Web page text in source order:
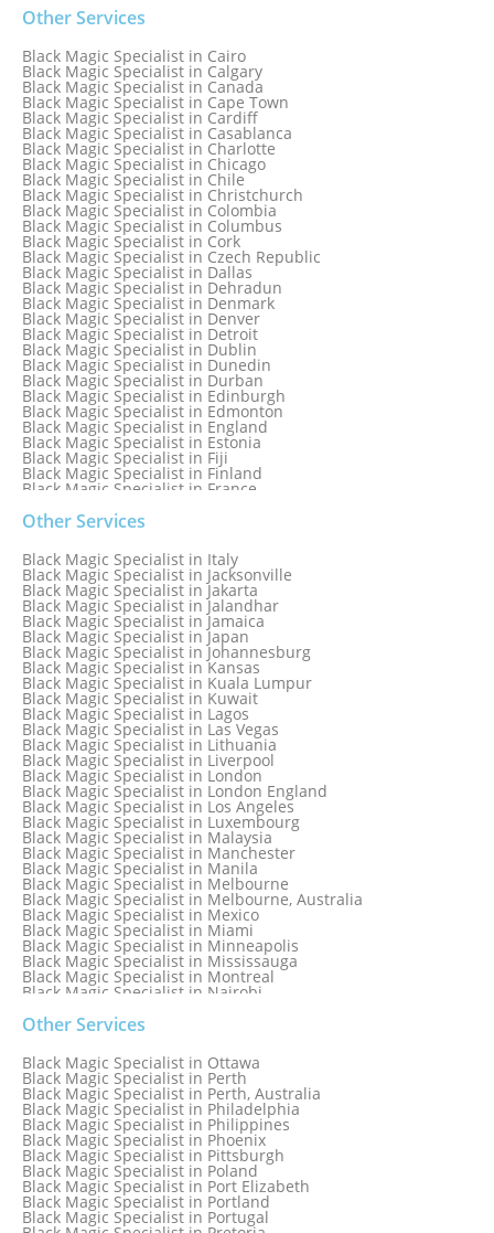
Black Magic Specialist in Bangkok
Black Magic Specialist in Barbados
Black Magic Specialist in Belfast
Black Magic Specialist in Belgium
Black Magic Specialist in Birmingham
Black Magic Specialist in Birmingham, England
Black Magic Specialist in Boston
Black Magic Specialist in Brampton
Black Magic Specialist in Brampton, Canada
Black Magic Specialist in Brazil
Black Magic Specialist in Brisbane
Black Magic Specialist in Bristol
Other Services
Black Magic Specialist in Cairo
Black Magic Specialist in Calgary
Black Magic Specialist in Canada
Black Magic Specialist in Cape Town
Black Magic Specialist in Cardiff
Black Magic Specialist in Casablanca
Black Magic Specialist in Charlotte
Black Magic Specialist in Chicago
Black Magic Specialist in Chile
Black Magic Specialist in Christchurch
Black Magic Specialist in Colombia
Black Magic Specialist in Columbus
Black Magic Specialist in Cork
Black Magic Specialist in Czech Republic
Black Magic Specialist in Dallas
Black Magic Specialist in Dehradun
Black Magic Specialist in Denmark
Black Magic Specialist in Denver
Black Magic Specialist in Detroit
Black Magic Specialist in Dublin
Black Magic Specialist in Dunedin
Black Magic Specialist in Durban
Black Magic Specialist in Edinburgh
Black Magic Specialist in Edmonton
Black Magic Specialist in England
Black Magic Specialist in Estonia
Black Magic Specialist in Fiji
Black Magic Specialist in Finland
Black Magic Specialist in France
Black Magic Specialist in Germany
Black Magic Specialist in Ghana
Black Magic Specialist in Glasgow
Black Magic Specialist in Hamilton
Black Magic Specialist in Hong Kong
Black Magic Specialist in Houston
Black Magic Specialist in Hungary
Black Magic Specialist in Iceland
Black Magic Specialist in Indianapolis
Black Magic Specialist in Indonesia
Black Magic Specialist in Ireland
Black Magic Specialist in Israel
Other Services
Black Magic Specialist in Italy
Black Magic Specialist in Jacksonville
Black Magic Specialist in Jakarta
Black Magic Specialist in Jalandhar
Black Magic Specialist in Jamaica
Black Magic Specialist in Japan
Black Magic Specialist in Johannesburg
Black Magic Specialist in Kansas
Black Magic Specialist in Kuala Lumpur
Black Magic Specialist in Kuwait
Black Magic Specialist in Lagos
Black Magic Specialist in Las Vegas
Black Magic Specialist in Lithuania
Black Magic Specialist in Liverpool
Black Magic Specialist in London
Black Magic Specialist in London England
Black Magic Specialist in Los Angeles
Black Magic Specialist in Luxembourg
Black Magic Specialist in Malaysia
Black Magic Specialist in Manchester
Black Magic Specialist in Manila
Black Magic Specialist in Melbourne
Black Magic Specialist in Melbourne, Australia
Black Magic Specialist in Mexico
Black Magic Specialist in Miami
Black Magic Specialist in Minneapolis
Black Magic Specialist in Mississauga
Black Magic Specialist in Montreal
Black Magic Specialist in Nairobi
Black Magic Specialist in Nashville
Black Magic Specialist in Netherlands
Black Magic Specialist in New York
Black Magic Specialist in New York City
Black Magic Specialist in New Zealand
Black Magic Specialist in Newcastle
Black Magic Specialist in Noida
Black Magic Specialist in Norway
Black Magic Specialist in Oman
Black Magic Specialist in Orlando
Other Services
Black Magic Specialist in Ottawa
Black Magic Specialist in Perth
Black Magic Specialist in Perth, Australia
Black Magic Specialist in Philadelphia
Black Magic Specialist in Philippines
Black Magic Specialist in Phoenix
Black Magic Specialist in Pittsburgh
Black Magic Specialist in Poland
Black Magic Specialist in Port Elizabeth
Black Magic Specialist in Portland
Black Magic Specialist in Portugal